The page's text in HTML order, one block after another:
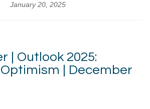
January 20, 2025
| Outlook 2025:
| December